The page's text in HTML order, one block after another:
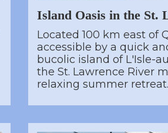
Island Oasis in the St.
Located 100 km east of
accessible by a quick
bucolic island of L'Isle-
the St. Lawrence River
relaxing summer retreat.